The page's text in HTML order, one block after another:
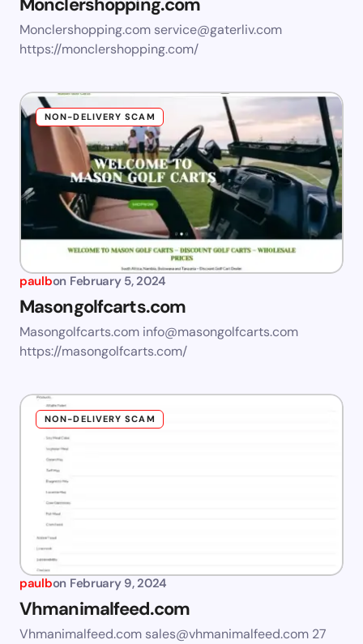
Monclershopping.com
Monclershopping.com service@gaterliv.com
https://monclershopping.com/
NON-DELIVERY SCAM
paulbon February 5, 2024
Masongolfcarts.com
Masongolfcarts.com info@masongolfcarts.com
https://masongolfcarts.com/
NON-DELIVERY SCAM
paulbon February 9, 2024
Vhmanimalfeed.com
Vhmanimalfeed.com sales@vhmanimalfeed.com 27